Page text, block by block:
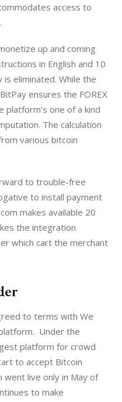
access to
up and coming
in English and 10
eliminated. While the
ensures the FOREX
one of a kind
The calculation
various bitcoin
to trouble-free
to install payment
makes available 20
the integration
which cart the merchant
to terms with We
Under the
platform for crowd
to accept Bitcoin
went live only in May of
to make